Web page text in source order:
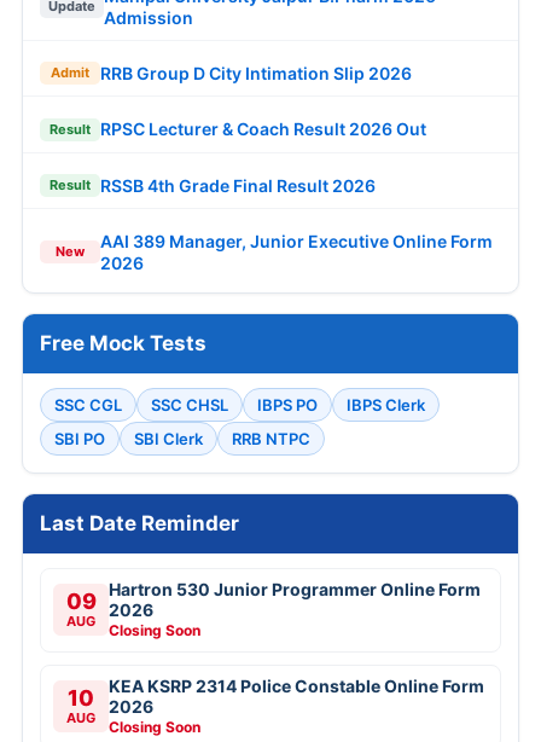
Update
Admission
Admit RRB Group D City Intimation Slip 2026
Result RPSC Lecturer & Coach Result 2026 Out
Result RSSB 4th Grade Final Result 2026
New
AAI 389 Manager, Junior Executive Online Form
2026
Free Mock Tests
SSC CGL SSC CHSL IBPS PO
IBPS Clerk
SBI PO
SBI Clerk RRB NTPC
Last Date Reminder
09
AUG
Hartron 530 Junior Programmer Online Form
2026
Closing Soon
10
AUG
KEA KSRP 2314 Police Constable Online Form
2026
Closing Soon